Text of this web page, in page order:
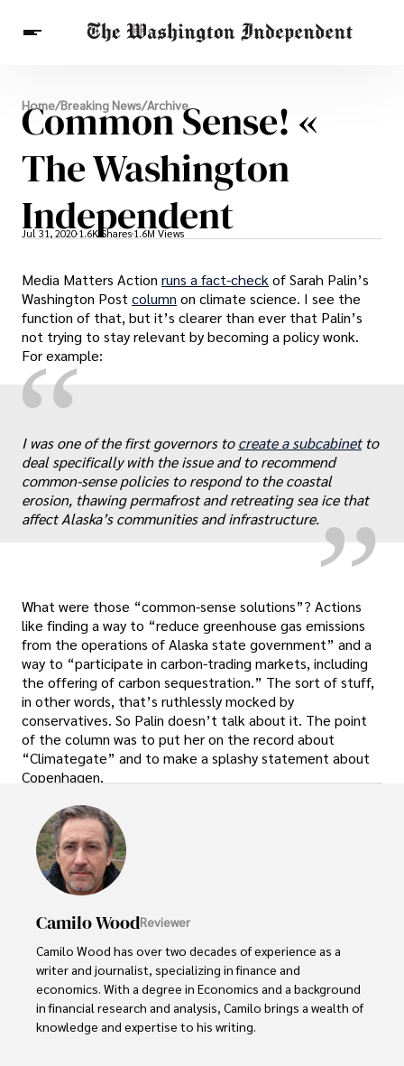
Breaking News
Finance
Celebrities
Entertainment
Crypto
Others
Home/Breaking News/Archive
Common Sense! «
The Washington
Independent
Jul 31, 2020 1.6K Shares 1.6M Views
Media Matters Action runs a fact-check of Sarah Palin’s
Washington Post column on climate science. I see the
function of that, but it’s clearer than ever that Palin’s
not trying to stay relevant by becoming a policy wonk.
For example:
“ „
I was one of the first governors tocreate a subcabinet to
deal specifically with the issue and to recommend
common-sense policies to respond to the coastal
erosion, thawing permafrost and retreating sea ice that
affect Alaska’s communities and infrastructure.
What were those “common-sense solutions”? Actions
like finding a way to “reduce greenhouse gas emissions
from the operations of Alaska state government” and a
way to “participate in carbon-trading markets, including
the offering of carbon sequestration.” The sort of stuff,
in other words, that’s ruthlessly mocked by
conservatives. So Palin doesn’t talk about it. The point
of the column was to put her on the record about
“Climategate” and to make a splashy statement about
Copenhagen.
Camilo WoodReviewer
Camilo Wood has over two decades of experience as a
writer and journalist, specializing in finance and
economics. With a degree in Economics and a background
in financial research and analysis, Camilo brings a wealth of
knowledge and expertise to his writing.